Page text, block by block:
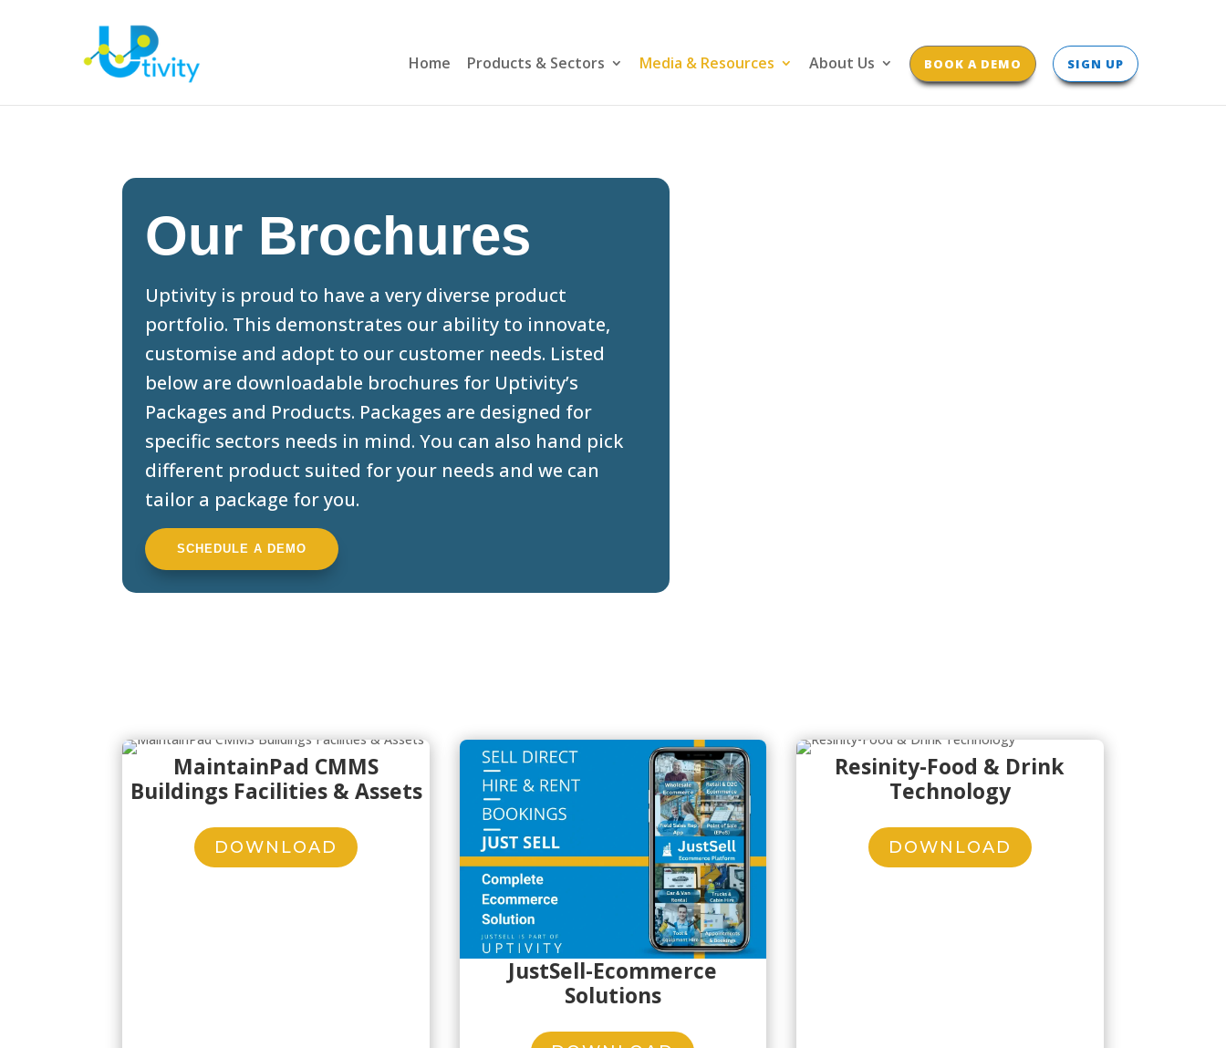
Home Products & Sectors Media & Resources About Us BOOK A DEMO SIGN UP
Our Brochures
Uptivity is proud to have a very diverse product
portfolio. This demonstrates our ability to innovate,
customise and adopt to our customer needs. Listed
below are downloadable brochures for Uptivity’s
Packages and Products. Packages are designed for
specific sectors needs in mind. You can also hand pick
different product suited for your needs and we can
tailor a package for you.
SCHEDULE A DEMO
MaintainPad CMMS
Buildings Facilities & Assets
DOWNLOAD
JustSell-Ecommerce
Solutions
Resinity-Food & Drink
Technology
DOWNLOAD